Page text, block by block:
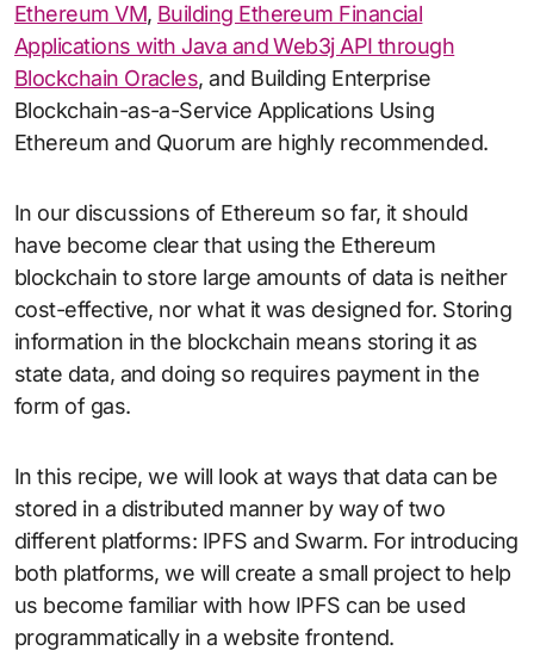
Ethereum VM, Building Ethereum Financial
Applications with Java and Web3j API through
Blockchain Oracles, and Building Enterprise
Blockchain-as-a-Service Applications Using
Ethereum and Quorum are highly recommended.
In our discussions of Ethereum so far, it should
have become clear that using the Ethereum
blockchain to store large amounts of data is neither
cost-effective, nor what it was designed for. Storing
information in the blockchain means storing it as
state data, and doing so requires payment in the
form of gas.
In this recipe, we will look at ways that data can be
stored in a distributed manner by way of two
different platforms: IPFS and Swarm. For introducing
both platforms, we will create a small project to help
us become familiar with how IPFS can be used
programmatically in a website frontend.